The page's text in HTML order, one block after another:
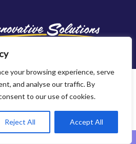
your browsing experience, serve
and analyse our traffic. By
to our use of cookies.
Reject All Accept All